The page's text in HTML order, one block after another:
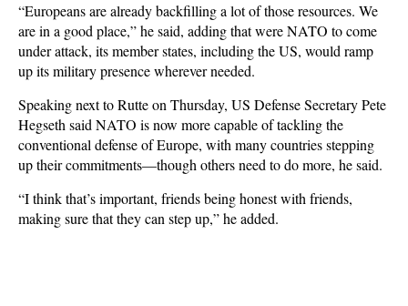
“Europeans are already backfilling a lot of those resources. We
are in a good place,” he said, adding that were NATO to come
under attack, its member states, including the US, would ramp
up its military presence wherever needed.
Speaking next to Rutte on Thursday, US Defense Secretary Pete
Hegseth said NATO is now more capable of tackling the
conventional defense of Europe, with many countries stepping
up their commitments—though others need to do more, he said.
“I think that’s important, friends being honest with friends,
making sure that they can step up,” he added.